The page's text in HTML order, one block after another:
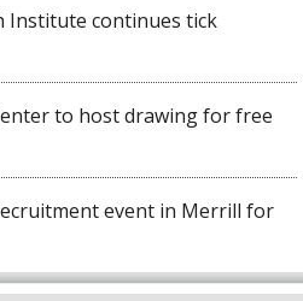
Institute continues tick
to host drawing for free
event in Merrill for